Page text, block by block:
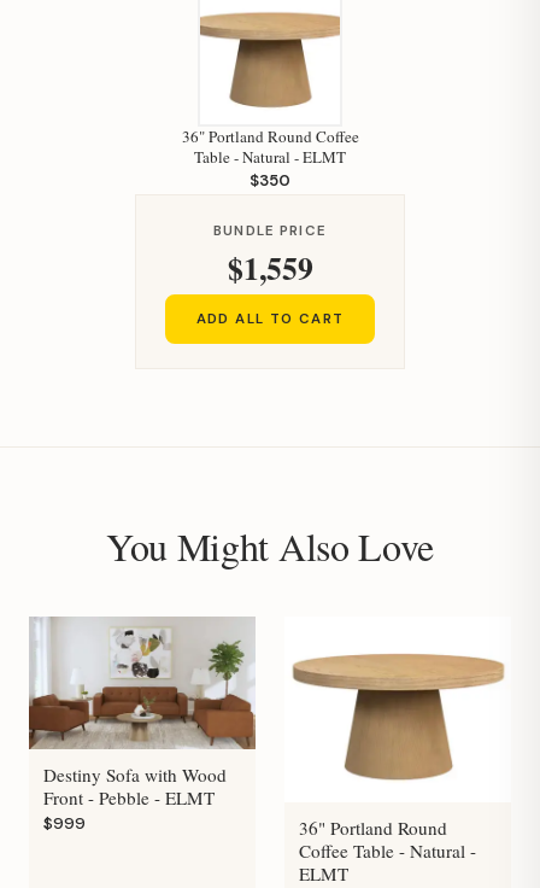
36" Portland Round Coffee
Table - Natural - ELMT
$350
BUNDLE PRICE
$1,559
ADD ALL TO CART
You Might Also Love
Destiny Sofa with Wood
Front - Pebble - ELMT
$999
36" Portland Round
Coffee Table - Natural -
ELMT